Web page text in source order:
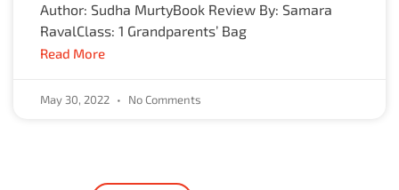
Author: Sudha MurtyBook Review By: Samara
RavalClass: 1 Grandparents’ Bag
Read More
May 30, 2022 No Comments